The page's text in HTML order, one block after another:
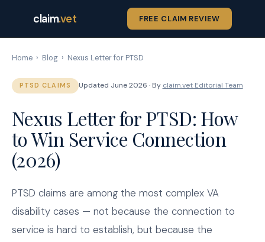
claim.vet FREE CLAIM REVIEW
Home › Blog › Nexus Letter for PTSD
PTSD CLAIMS Updated June 2026 · By claim.vet Editorial Team
Nexus Letter for PTSD: How
to Win Service Connection
(2026)
PTSD claims are among the most complex VA
disability cases — not because the connection to
service is hard to establish, but because the